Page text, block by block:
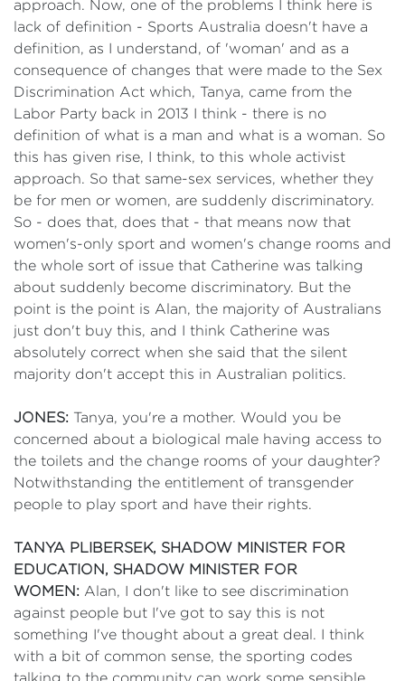
approach. Now, one of the problems I think here is
lack of definition - Sports Australia doesn't have a
definition, as I understand, of 'woman' and as a
consequence of changes that were made to the Sex
Discrimination Act which, Tanya, came from the
Labor Party back in 2013 I think - there is no
definition of what is a man and what is a woman. So
this has given rise, I think, to this whole activist
approach. So that same-sex services, whether they
be for men or women, are suddenly discriminatory.
So - does that, does that - that means now that
women's-only sport and women's change rooms and
the whole sort of issue that Catherine was talking
about suddenly become discriminatory. But the
point is the point is Alan, the majority of Australians
just don't buy this, and I think Catherine was
absolutely correct when she said that the silent
majority don't accept this in Australian politics.
JONES: Tanya, you're a mother. Would you be
concerned about a biological male having access to
the toilets and the change rooms of your daughter?
Notwithstanding the entitlement of transgender
people to play sport and have their rights.
TANYA PLIBERSEK, SHADOW MINISTER FOR
EDUCATION, SHADOW MINISTER FOR
WOMEN: Alan, I don't like to see discrimination
against people but I've got to say this is not
something I've thought about a great deal. I think
with a bit of common sense, the sporting codes
talking to the community can work some sensible